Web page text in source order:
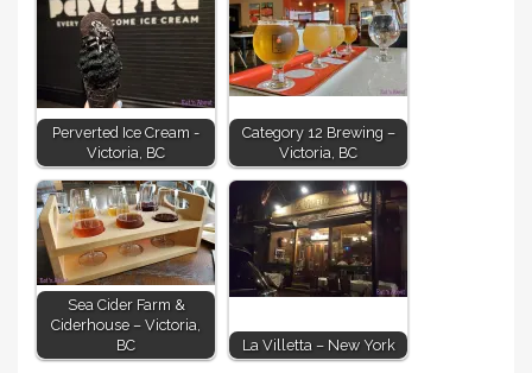
Perverted Ice Cream -
Victoria, BC
Category 12 Brewing –
Victoria, BC
Sea Cider Farm &
Ciderhouse – Victoria,
BC
La Villetta – New York